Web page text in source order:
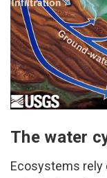
The water
Ecosystems rely